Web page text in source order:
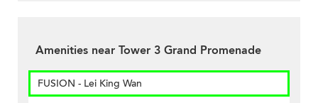
Amenities near Tower 3 Grand Promenade
FUSION - Lei King Wan